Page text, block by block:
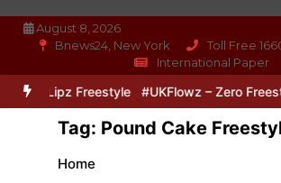
August 8, 2026
Bnews24, New York
Toll Free
International Paper
& Lipz Freestyle #UKFlowz – Zero
Tag: Pound Cake
Home